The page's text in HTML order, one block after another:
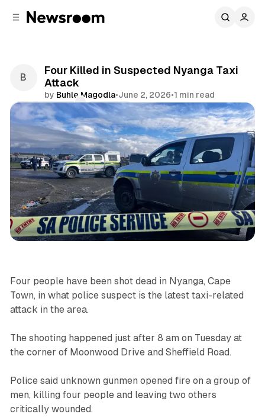
Four Killed in Suspected Nyanga Taxi
Attack
by Buhle Magodla•June 2, 2026•1 min read
Comments
Share
News
Four people have been shot dead in Nyanga, Cape
Town, in what police suspect is the latest taxi-related
attack in the area.
The shooting happened just after 8 am on Tuesday at
the corner of Moonwood Drive and Sheffield Road.
Police said unknown gunmen opened fire on a group of
men, killing four people and leaving two others
critically wounded.